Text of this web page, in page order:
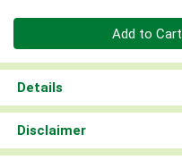
Quantity 0
Add to Cart
Details
Disclaimer